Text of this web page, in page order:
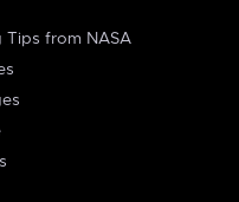
Tips from NASA